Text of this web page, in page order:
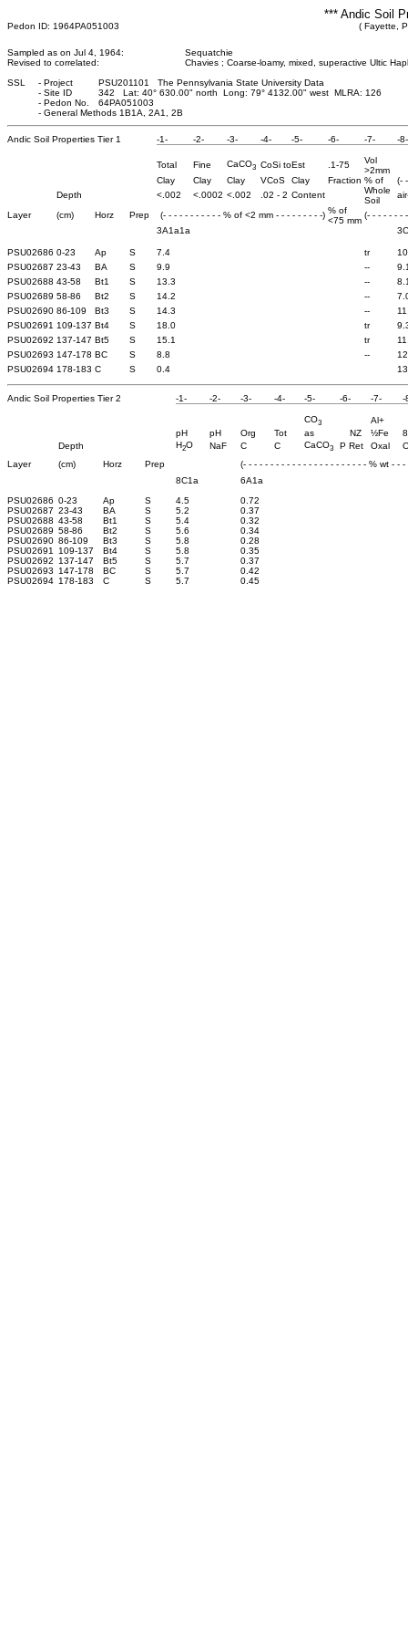
*** Andic Soil
Pedon ID: 1964PA051003 ( Fayette,
Sampled as on Jul 4, 1964:
Sequatchie
Revised to correlated:
Chavies ; Coarse-loamy, mixed, superactive Ultic
SSL
- Project
PSU201101 The Pennsylvania State University Data
- Site ID
342 Lat: 40° 630.00" north Long: 79° 4132.00" west MLRA: 126
- Pedon No.
64PA051003
- General Methods 1B1A, 2A1, 2B
Andic Soil Properties Tier 1 -1- -2- -3- -4- -5- -6- -7- -8-
Total Fine CaCO3 CoSi toEst .1-75
Vol
>2mm
Clay
Clay Clay VCoS Clay Fraction % of
(-
Depth
<.002 <.0002 <.002 .02 - 2 Content
Whole
Soil
Layer
(cm) Horz Prep (- - - - - - - - - - - % of <2 mm - - - - - - - - -) % of
<75 mm
(- - - - - - -
3A1a1a
PSU02686 0-23 Ap S 7.4 tr
PSU02687 23-43 BA S 9.9 --
PSU02688 43-58 Bt1 S 13.3 --
PSU02689 58-86 Bt2 S 14.2 --
PSU02690 86-109 Bt3 S 14.3 --
PSU02691 109-137 Bt4 S 18.0 tr
PSU02692 137-147 Bt5 S 15.1 tr
PSU02693 147-178 BC S 8.8 --
PSU02694 178-183 C S 0.4
Andic Soil Properties Tier 2 -1- -2- -3- -4- -5- -6- -7- -
CO3
Al+
pH
pH Org Tot as NZ ½Fe
Depth
H2O NaF C C CaCO3 P Ret Oxal
Layer
(cm) Horz Prep
(- - - - - - - - - - - - - - - - - - - - - - - % wt - -
8C1a
6A1a
PSU02686 0-23 Ap S 4.5
0.72
PSU02687 23-43 BA S 5.2
0.37
PSU02688 43-58 Bt1 S 5.4
0.32
PSU02689 58-86 Bt2 S 5.6
0.34
PSU02690 86-109 Bt3 S 5.8
0.28
PSU02691
109-137 Bt4 S 5.8
0.35
PSU02692
137-147 Bt5 S 5.7
0.37
PSU02693
147-178 BC S 5.7
0.42
PSU02694 178-183 C S 5.7 0.45